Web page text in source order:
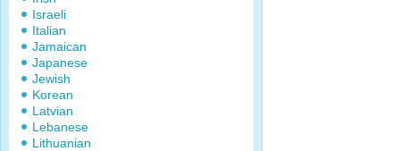
Israeli
Italian
Jamaican
Japanese
Jewish
Korean
Latvian
Lebanese
Lithuanian